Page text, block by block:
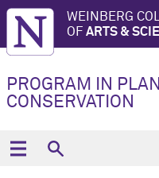
WEINBERG
OF ARTS &
PROGRAM IN
CONSERVATION